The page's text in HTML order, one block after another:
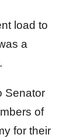
load to
a
Senator
of
for their